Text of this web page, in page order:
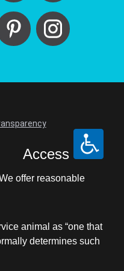
Access
offer reasonable
animal as “one that
determines such